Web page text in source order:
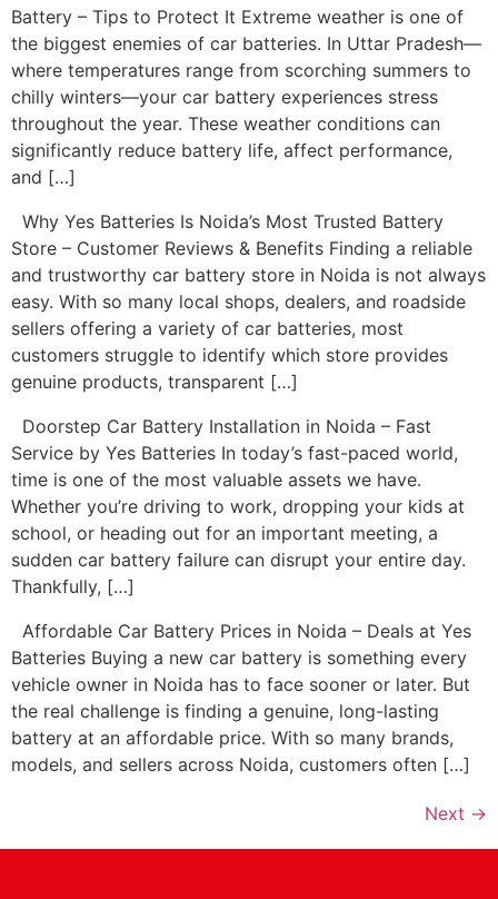
Battery – Tips to Protect It Extreme weather is one of
the biggest enemies of car batteries. In Uttar Pradesh—
where temperatures range from scorching summers to
chilly winters—your car battery experiences stress
throughout the year. These weather conditions can
significantly reduce battery life, affect performance,
and […]
Why Yes Batteries Is Noida’s Most Trusted Battery
Store – Customer Reviews & Benefits Finding a reliable
and trustworthy car battery store in Noida is not always
easy. With so many local shops, dealers, and roadside
sellers offering a variety of car batteries, most
customers struggle to identify which store provides
genuine products, transparent […]
Doorstep Car Battery Installation in Noida – Fast
Service by Yes Batteries In today’s fast-paced world,
time is one of the most valuable assets we have.
Whether you’re driving to work, dropping your kids at
school, or heading out for an important meeting, a
sudden car battery failure can disrupt your entire day.
Thankfully, […]
Affordable Car Battery Prices in Noida – Deals at Yes
Batteries Buying a new car battery is something every
vehicle owner in Noida has to face sooner or later. But
the real challenge is finding a genuine, long-lasting
battery at an affordable price. With so many brands,
models, and sellers across Noida, customers often […]
Next →